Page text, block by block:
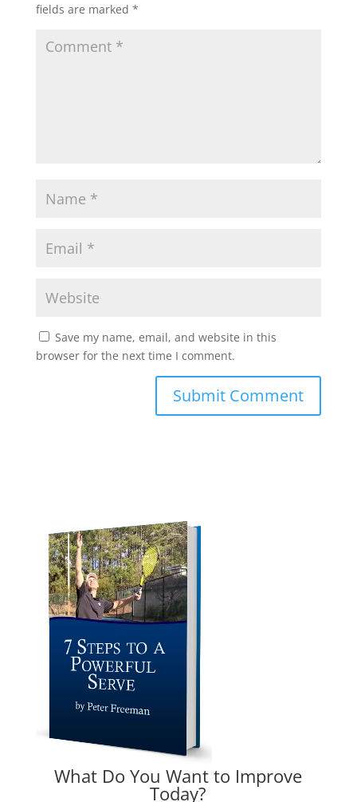
fields are marked *
Save my name, email, and website in this
browser for the next time I comment.
What Do You Want to Improve
Today?